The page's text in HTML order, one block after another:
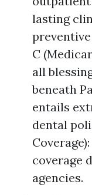
lasting
C
all
beneath
entails
dental
coverage
agencies.